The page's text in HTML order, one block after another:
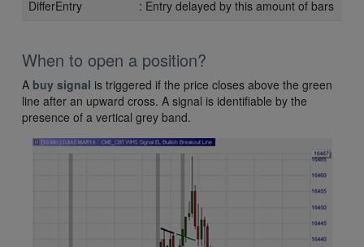
DifferEntry
: Entry delayed by this amount of bars
When to open a position?
A buy signal is triggered if the price closes above the green
line after an upward cross. A signal is identifiable by the
presence of a vertical grey band.